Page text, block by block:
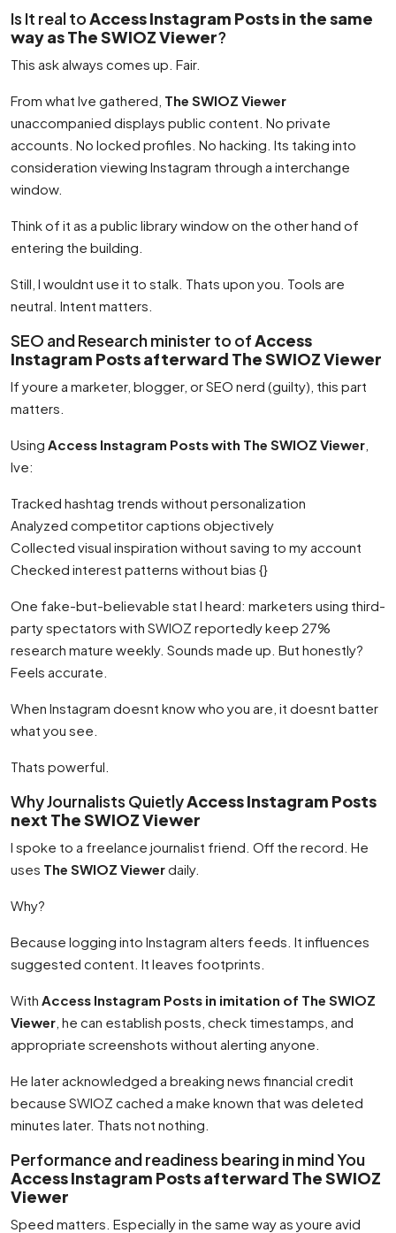
Is It real toAccess Instagram Posts in the same
way as The SWIOZ Viewer?
This ask always comes up. Fair.
From what Ive gathered, The SWIOZ Viewer
unaccompanied displays public content. No private
accounts. No locked profiles. No hacking. Its taking into
consideration viewing Instagram through a interchange
window.
Think of it as a public library window on the other hand of
entering the building.
Still, I wouldnt use it to stalk. Thats upon you. Tools are
neutral. Intent matters.
SEO and Research minister to ofAccess
Instagram Posts afterward The SWIOZ Viewer
If youre a marketer, blogger, or SEO nerd (guilty), this part
matters.
Using Access Instagram Posts with The SWIOZ Viewer
Ive:
Tracked hashtag trends without personalization
Analyzed competitor captions objectively
Collected visual inspiration without saving to my account
Checked interest patterns without bias {}
One fake-but-believable stat I heard: marketers using third-
party spectators with SWIOZ reportedly keep 27%
research mature weekly. Sounds made up. But honestly?
Feels accurate.
When Instagram doesnt know who you are, it doesnt batter
what you see.
Thats powerful.
Why Journalists QuietlyAccess Instagram Posts
next The SWIOZ Viewer
I spoke to a freelance journalist friend. Off the record. He
uses The SWIOZ Viewerdaily.
Why?
Because logging into Instagram alters feeds. It influences
suggested content. It leaves footprints.
With Access Instagram Posts in imitation of The SWIOZ
Viewer , he can establish posts, check timestamps, and
appropriate screenshots without alerting anyone.
He later acknowledged a breaking news financial credit
because SWIOZ cached a make known that was deleted
minutes later. Thats not nothing.
Performance and readiness bearing in mind You
Access Instagram Posts afterward The SWIOZ
Viewer
Speed matters. Especially in the same way as youre avid